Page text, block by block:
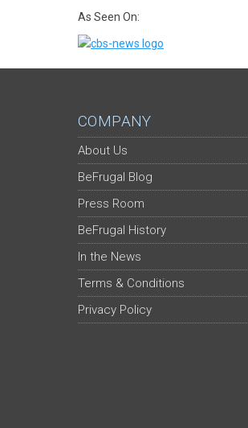
As Seen On:
COMPANY
About Us
BeFrugal Blog
Press Room
BeFrugal History
In the News
Terms & Conditions
Privacy Policy